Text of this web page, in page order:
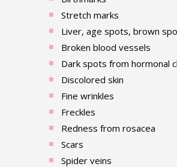
Stretch marks
Liver, age spots, brown
Broken blood vessels
Dark spots from hormonal
Discolored skin
Fine wrinkles
Freckles
Redness from rosacea
Scars
Spider veins